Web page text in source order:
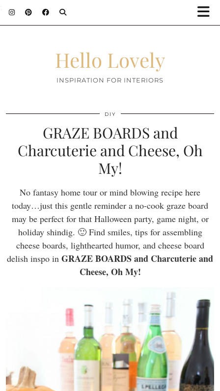
Hello Lovely
INSPIRATION FOR INTERIORS
DIY
GRAZE BOARDS and
Charcuterie and Cheese, Oh
My!
No fantasy home tour or mind blowing recipe here
today…just this gentle reminder a no-cook graze board
may be perfect for that Halloween party, game night, or
holiday shindig. 🙂 Find smiles, tips for assembling
cheese boards, lighthearted humor, and cheese board
delish inspo in GRAZE BOARDS and Charcuterie and
Cheese, Oh My!